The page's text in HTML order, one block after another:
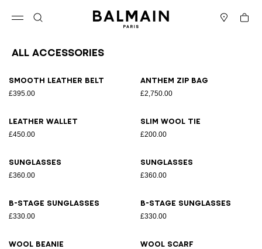
Cart
All Accessories
Smooth leather belt
£395.00
Anthem Zip bag
£2,750.00
Leather wallet
£450.00
Slim wool tie
£200.00
Sunglasses
£360.00
Sunglasses
£360.00
B-Stage sunglasses
£330.00
B-Stage sunglasses
£330.00
Wool beanie Wool scarf